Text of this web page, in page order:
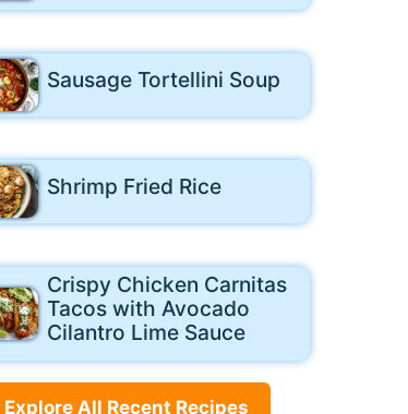
Sausage Tortellini Soup
Shrimp Fried Rice
Crispy Chicken Carnitas
Tacos with Avocado
Cilantro Lime Sauce
Explore All Recent Recipes